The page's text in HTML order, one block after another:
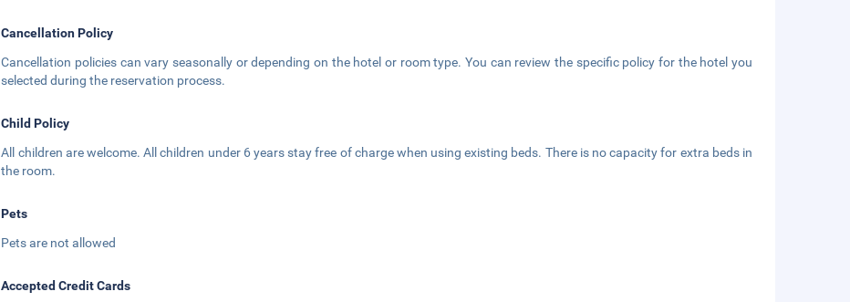
Cancellation Policy
Cancellation policies can vary seasonally or depending on the hotel or room type. You can review the specific policy for the hotel you
selected during the reservation process.
Child Policy
All children are welcome. All children under 6 years stay free of charge when using existing beds. There is no capacity for extra beds in
the room.
Pets
Pets are not allowed
Accepted Credit Cards